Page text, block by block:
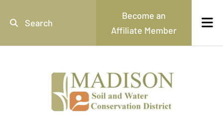
Become an
Affiliate Member